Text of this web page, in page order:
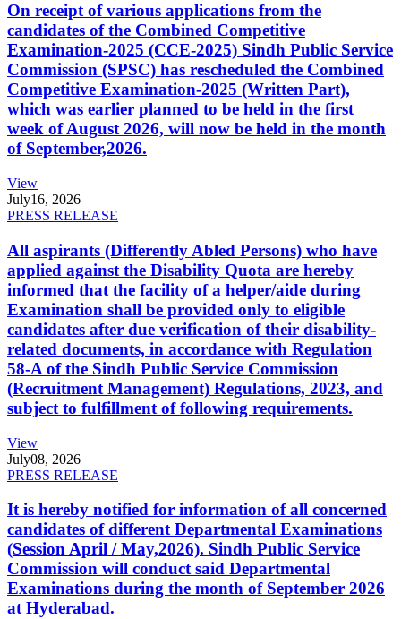
On receipt of various applications from the
candidates of the Combined Competitive
Examination-2025 (CCE-2025) Sindh Public Service
Commission (SPSC) has rescheduled the Combined
Competitive Examination-2025 (Written Part),
which was earlier planned to be held in the first
week of August 2026, will now be held in the month
of September,2026.
View
July16, 2026
PRESS RELEASE
All aspirants (Differently Abled Persons) who have
applied against the Disability Quota are hereby
informed that the facility of a helper/aide during
Examination shall be provided only to eligible
candidates after due verification of their disability-
related documents, in accordance with Regulation
58-A of the Sindh Public Service Commission
(Recruitment Management) Regulations, 2023, and
subject to fulfillment of following requirements.
View
July08, 2026
PRESS RELEASE
It is hereby notified for information of all concerned
candidates of different Departmental Examinations
(Session April / May,2026). Sindh Public Service
Commission will conduct said Departmental
Examinations during the month of September 2026
at Hyderabad.